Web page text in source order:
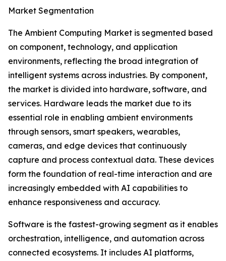
Market Segmentation
The Ambient Computing Market is segmented based
on component, technology, and application
environments, reflecting the broad integration of
intelligent systems across industries. By component,
the market is divided into hardware, software, and
services. Hardware leads the market due to its
essential role in enabling ambient environments
through sensors, smart speakers, wearables,
cameras, and edge devices that continuously
capture and process contextual data. These devices
form the foundation of real-time interaction and are
increasingly embedded with AI capabilities to
enhance responsiveness and accuracy.
Software is the fastest-growing segment as it enables
orchestration, intelligence, and automation across
connected ecosystems. It includes AI platforms,